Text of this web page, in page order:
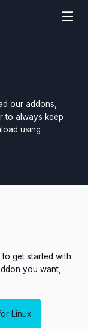
our addons,
to always keep
using
get started with
you want,
Linux